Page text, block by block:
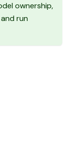
ownership,
run